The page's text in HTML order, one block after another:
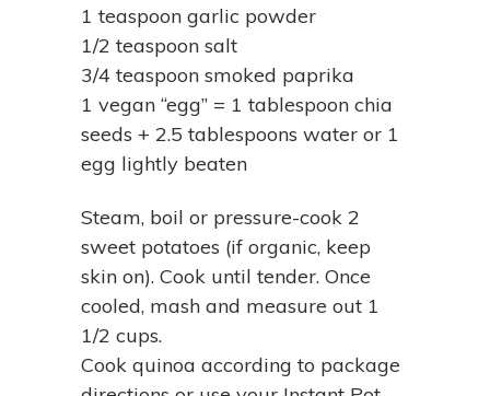
1 teaspoon garlic powder
1/2 teaspoon salt
3/4 teaspoon smoked paprika
1 vegan “egg” = 1 tablespoon chia
seeds + 2.5 tablespoons water or 1
egg lightly beaten
Steam, boil or pressure-cook 2
sweet potatoes (if organic, keep
skin on). Cook until tender. Once
cooled, mash and measure out 1
1/2 cups.
Cook quinoa according to package